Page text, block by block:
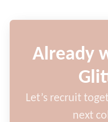
Already
Let’s recruit
next